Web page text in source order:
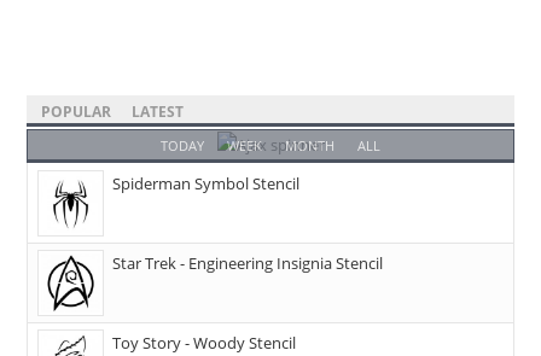
POPULAR LATEST
TODAY WEEK MONTH ALL
Spiderman Symbol Stencil
Star Trek - Engineering Insignia Stencil
Toy Story - Woody Stencil